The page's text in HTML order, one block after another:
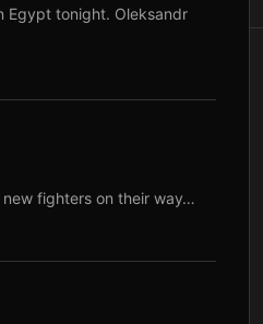
Egypt tonight. Oleksandr
new fighters on their way…